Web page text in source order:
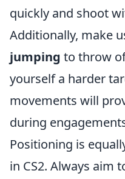
quickly and shoot
Additionally, make
jumping to throw
yourself a harder
movements will
during
Positioning is
in CS2. Always aim